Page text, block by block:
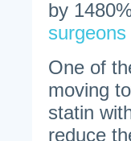
by
One of
moving
statin
reduce